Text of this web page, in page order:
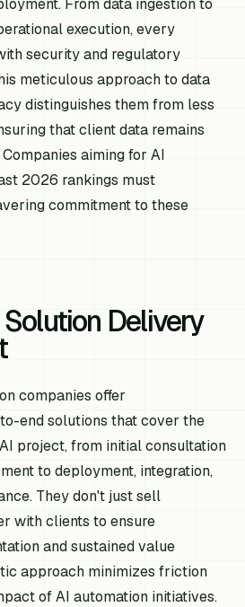
execution, every
security and regulatory
meticulous approach to data
distinguishes them from less
that client data remains
aiming for AI
2026 rankings must
commitment to these
Delivery
companies offer
end solutions that cover the
project, from initial consultation
to deployment, integration,
They don't just sell
with clients to ensure
and sustained value
approach minimizes friction
of AI automation initiatives.